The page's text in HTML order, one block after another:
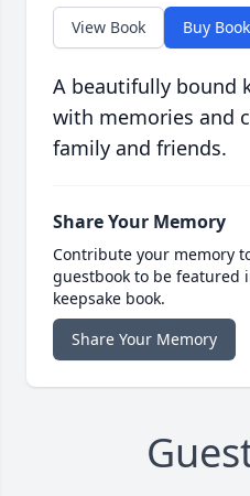
View Book Buy Book
A beautifully bound
with memories and
family and friends.
Share Your Memory
Contribute your memory
guestbook to be featured
keepsake book.
Share Your Memory